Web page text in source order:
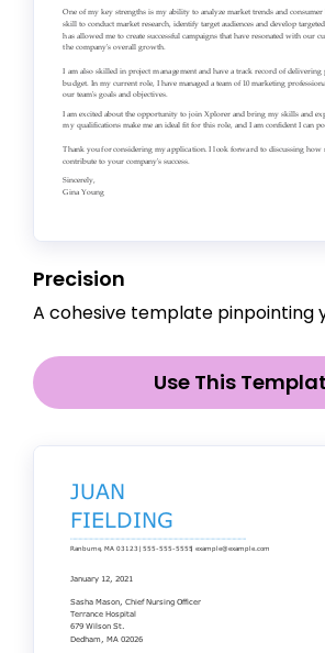
Use This
Precision
A cohesive template pinpointing